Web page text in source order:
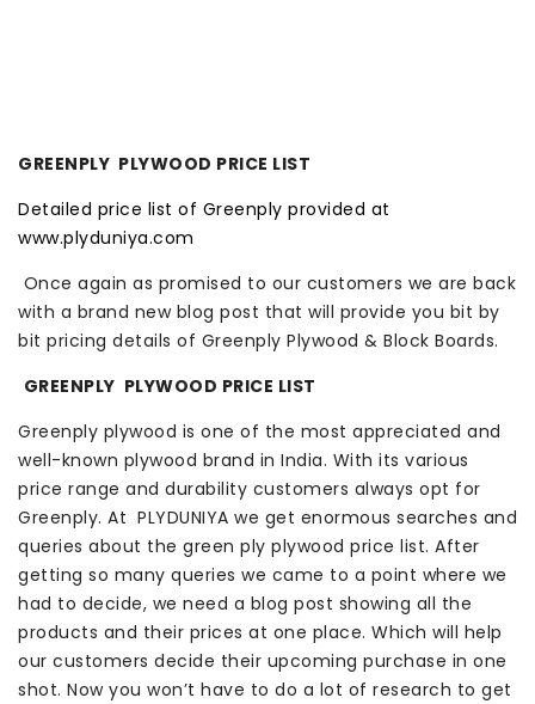
GREENPLY PLYWOOD PRICE LIST
Detailed price list of Greenply provided at
www.plyduniya.com
Once again as promised to our customers we are back
with a brand new blog post that will provide you bit by
bit pricing details of Greenply Plywood & Block Boards.
GREENPLY PLYWOOD PRICE LIST
Greenply plywood is one of the most appreciated and
well-known plywood brand in India. With its various
price range and durability customers always opt for
Greenply. At PLYDUNIYA we get enormous searches and
queries about the green ply plywood price list. After
getting so many queries we came to a point where we
had to decide, we need a blog post showing all the
products and their prices at one place. Which will help
our customers decide their upcoming purchase in one
shot. Now you won’t have to do a lot of research to get